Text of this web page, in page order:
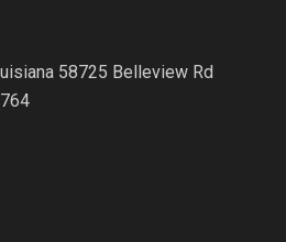
58725 Belleview Rd